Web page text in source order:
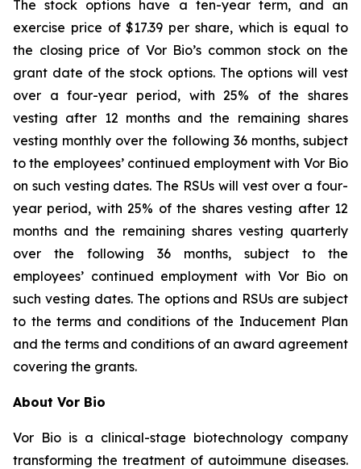
The stock options have a ten-year term, and an
exercise price of $17.39 per share, which is equal to
the closing price of Vor Bio’s common stock on the
grant date of the stock options. The options will vest
over a four-year period, with 25% of the shares
vesting after 12 months and the remaining shares
vesting monthly over the following 36 months, subject
to the employees’ continued employment with Vor Bio
on such vesting dates. The RSUs will vest over a four-
year period, with 25% of the shares vesting after 12
months and the remaining shares vesting quarterly
over the following 36 months, subject to the
employees’ continued employment with Vor Bio on
such vesting dates. The options and RSUs are subject
to the terms and conditions of the Inducement Plan
and the terms and conditions of an award agreement
covering the grants.
About Vor Bio
Vor Bio is a clinical-stage biotechnology company
transforming the treatment of autoimmune diseases.